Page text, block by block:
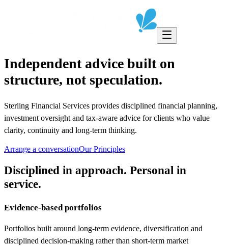
Independent advice built on
structure, not speculation.
Sterling Financial Services provides disciplined financial planning,
investment oversight and tax-aware advice for clients who value
clarity, continuity and long-term thinking.
Arrange a conversationOur Principles
Disciplined in approach. Personal in
service.
Evidence-based portfolios
Portfolios built around long-term evidence, diversification and
disciplined decision-making rather than short-term market